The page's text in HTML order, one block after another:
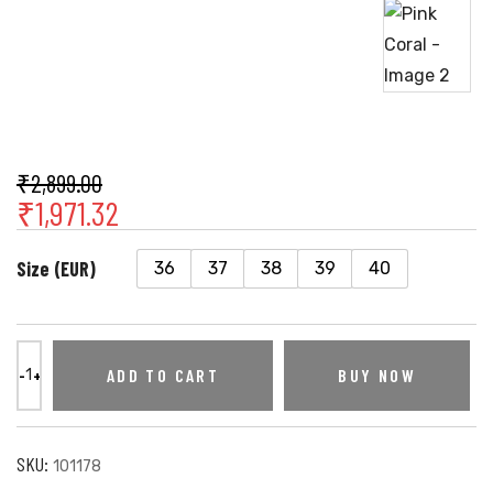
₹2,899.00
₹1,971.32
Size (EUR) 36 37 38 39 40
ADD TO CART BUY NOW
SKU: 101178